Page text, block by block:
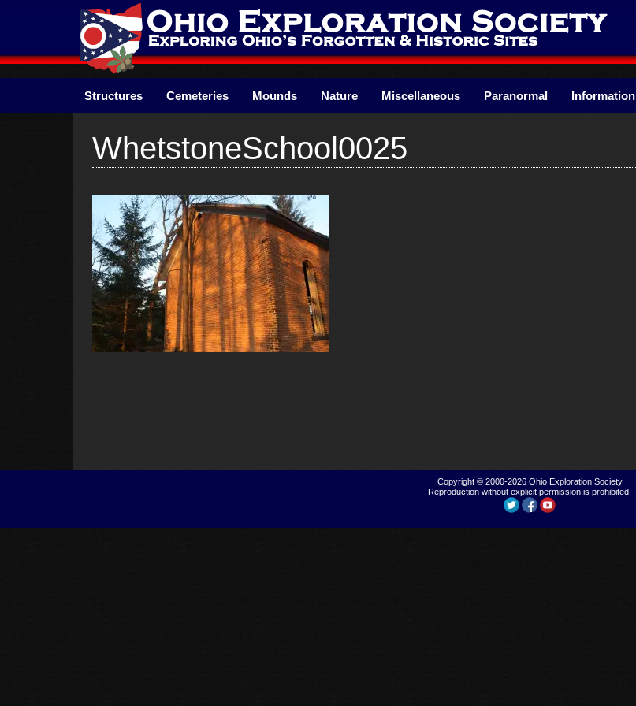
Structures Cemeteries Mounds Nature Miscellaneous Paranormal Information
WhetstoneSchool0025
Copyright © 2000-2026 Ohio Exploration Society
Reproduction without explicit permission is prohibited.